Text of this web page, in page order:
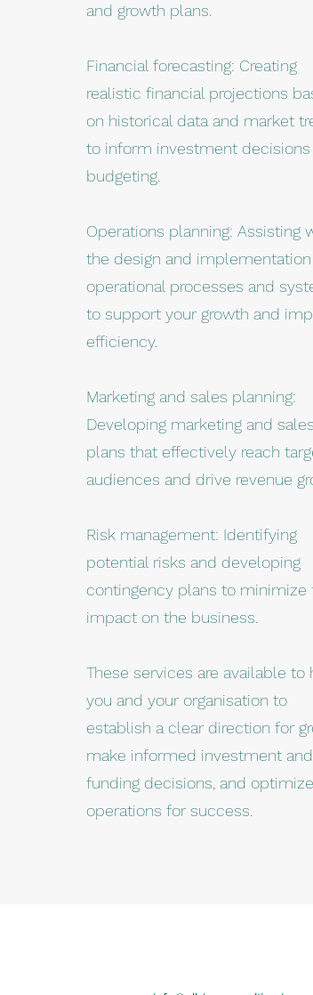
and growth plans.
Financial forecasting: Creating
realistic financial projections
on historical data and market
to inform investment decisions
budgeting.
Operations planning: Assisting
the design and
operational processes and
to support your growth and
efficiency.
Marketing and sales planning:
Developing marketing and sales
plans that effectively reach
audiences and drive revenue
Risk management: Identifying
potential risks and developing
contingency plans to minimize
impact on the business.
These services are available to
you and your organisation to
establish a clear direction for
make informed investment and
funding decisions, and
operations for success.